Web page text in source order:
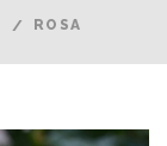
ROSA